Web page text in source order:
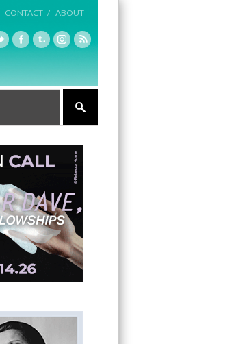
CONTACT / ABOUT